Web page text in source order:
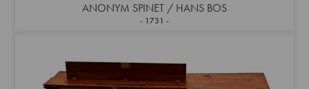
ANONYM SPINET / HANS BOS
1731